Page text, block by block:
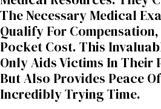
The Necessary Medical
Qualify For
Pocket Cost. This
Only Aids Victims In Their
But Also Provides Peace
Incredibly Trying Time.